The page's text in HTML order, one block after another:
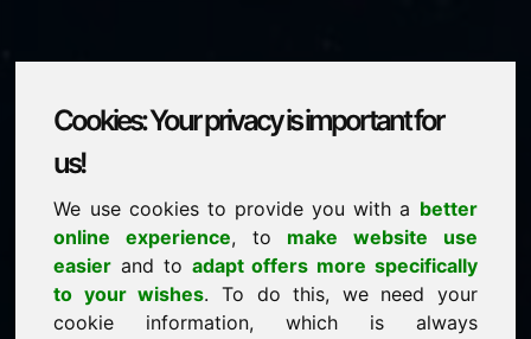
Cookies: Your privacy is important for
us!
We use cookies to provide you with a better
online experience, to make website use
easier and to adapt offers more specifically
to your wishes. To do this, we need your
cookie information, which is always
is for sale
price: 3.500,00 Euro(excl. VAT)
NEW